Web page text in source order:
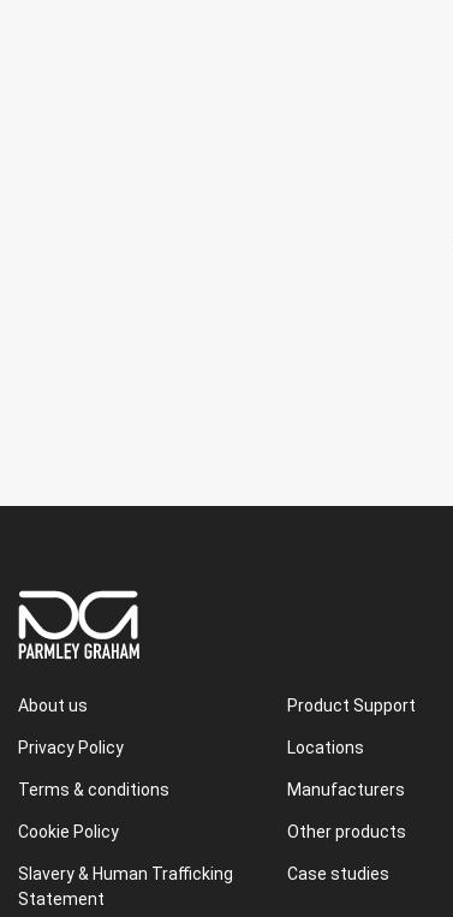
About us
Privacy Policy
Terms & conditions
Cookie Policy
Slavery & Human Trafficking
Statement
Product Support
Locations
Manufacturers
Other products
Case studies